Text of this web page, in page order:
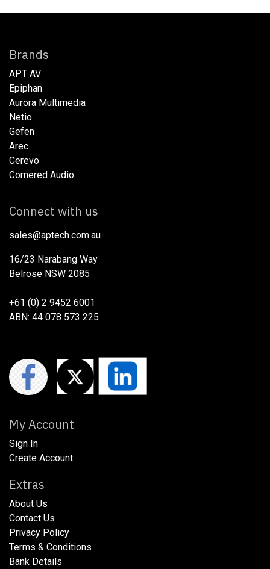
Brands
APT AV
Epiphan
Aurora Multimedia
Netio​
Gefen
Arec
Cerevo
Cornered Audio
Connect with us
sales@aptech.com.au​
16/23 Narabang Way
Belrose NSW 2085
+61 (0) 2 9452 6001
ABN: 44 078 573 225
My Account
Sign In
Create Account
Extras
About Us
​​​Contact Us
​​​Privacy Policy​
​​​Terms & Conditions
​​​Bank Details